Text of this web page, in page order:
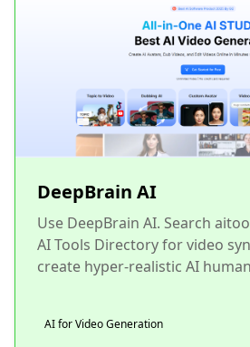
DeepBrain AI
Use DeepBrain AI. Search
AI Tools Directory for video
create hyper-realistic AI
AI for Video Generation